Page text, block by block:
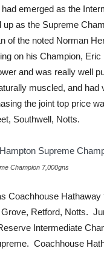
emerged as the
up as the Supreme
of the noted Norman
on his Champion, Eric
and was really well
muscled, and had
the joint top price
Southwell, Notts.
Champion 7,000gns
Coachhouse
Retford, Notts.
Intermediate
Coachhouse